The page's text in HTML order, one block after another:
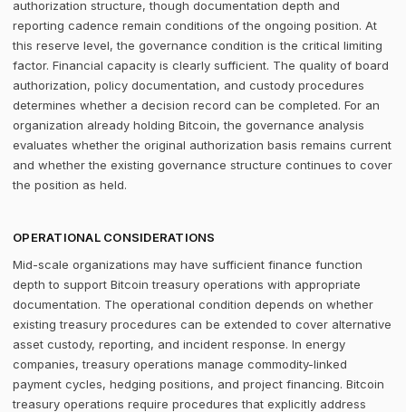
authorization structure, though documentation depth and
reporting cadence remain conditions of the ongoing position. At
this reserve level, the governance condition is the critical limiting
factor. Financial capacity is clearly sufficient. The quality of board
authorization, policy documentation, and custody procedures
determines whether a decision record can be completed. For an
organization already holding Bitcoin, the governance analysis
evaluates whether the original authorization basis remains current
and whether the existing governance structure continues to cover
the position as held.
OPERATIONAL CONSIDERATIONS
Mid-scale organizations may have sufficient finance function
depth to support Bitcoin treasury operations with appropriate
documentation. The operational condition depends on whether
existing treasury procedures can be extended to cover alternative
asset custody, reporting, and incident response. In energy
companies, treasury operations manage commodity-linked
payment cycles, hedging positions, and project financing. Bitcoin
treasury operations require procedures that explicitly address